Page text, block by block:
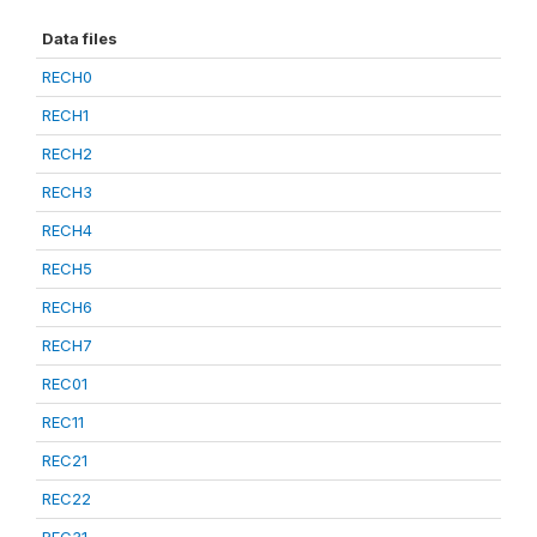
Data files
RECH0
RECH1
RECH2
RECH3
RECH4
RECH5
RECH6
RECH7
REC01
REC11
REC21
REC22